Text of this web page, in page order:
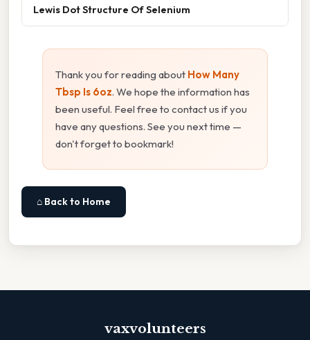
Lewis Dot Structure Of Selenium
Thank you for reading about How Many
Tbsp Is 6oz. We hope the information has
been useful. Feel free to contact us if you
have any questions. See you next time —
don't forget to bookmark!
⌂ Back to Home
vaxvolunteers